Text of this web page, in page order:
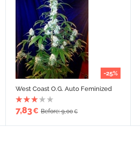
-25%
West Coast O.G. Auto Feminized
7,83€ Before: 9,00€